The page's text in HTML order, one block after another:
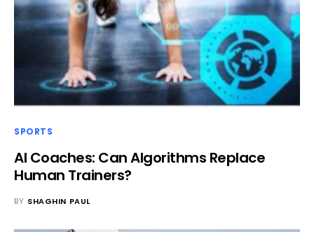
SPORTS
AI Coaches: Can Algorithms Replace
Human Trainers?
BY SHAGHIN PAUL